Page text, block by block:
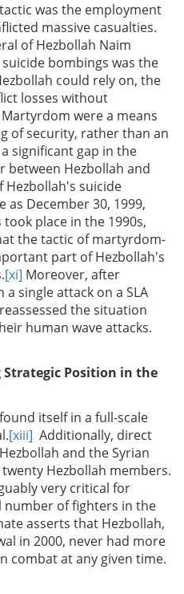
was the employment
massive casualties.
of Hezbollah Naim
bombings was the
could rely on, the
losses without
Martyrdom were a means
of security, rather than an
significant gap in the
between Hezbollah and
Hezbollah's suicide
as December 30, 1999,
place in the 1990s,
the tactic of martyrdom-
part of Hezbollah's
[xi] Moreover, after
single attack on a SLA
the situation
human wave attacks.
Position in the
itself in a full-scale
[xiii] Additionally, direct
and the Syrian
Hezbollah members.
very critical for
number of fighters in the
asserts that Hezbollah,
in 2000, never had more
combat at any given time.